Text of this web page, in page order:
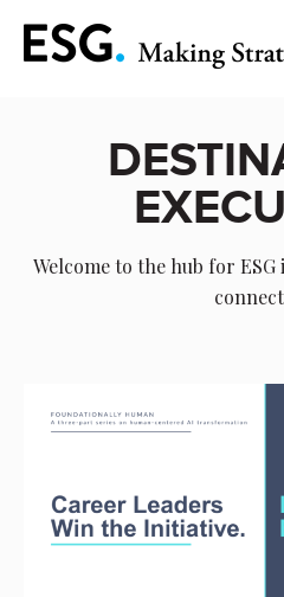
Welcome to the hub for